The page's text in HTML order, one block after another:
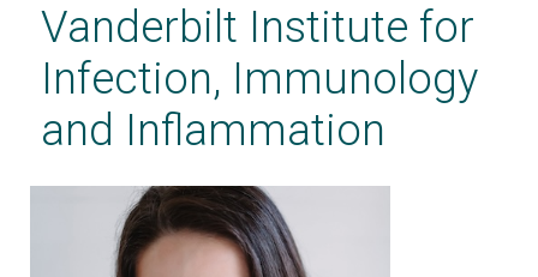
contentVanderbilt Institute for
Infection, Immunology
and Inflammation